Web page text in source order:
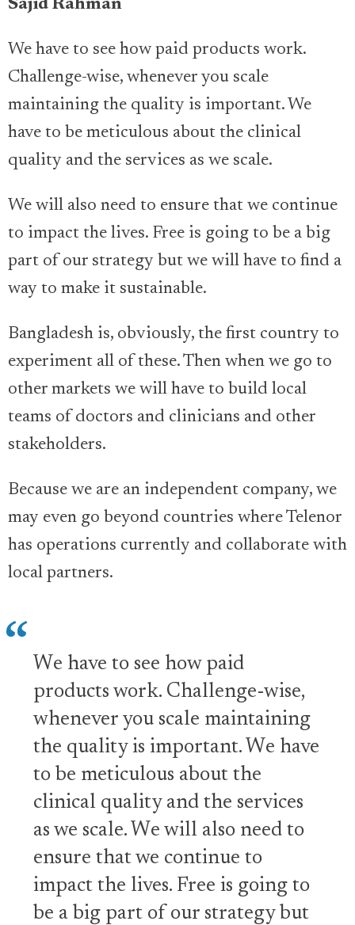
Sajid Rahman
We have to see how paid products work.
Challenge-wise, whenever you scale
maintaining the quality is important. We
have to be meticulous about the clinical
quality and the services as we scale.
We will also need to ensure that we continue
to impact the lives. Free is going to be a big
part of our strategy but we will have to find a
way to make it sustainable.
Bangladesh is, obviously, the first country to
experiment all of these. Then when we go to
other markets we will have to build local
teams of doctors and clinicians and other
stakeholders.
Because we are an independent company, we
may even go beyond countries where Telenor
has operations currently and collaborate with
local partners.
We have to see how paid
products work. Challenge-wise,
whenever you scale maintaining
the quality is important. We have
to be meticulous about the
clinical quality and the services
as we scale. We will also need to
ensure that we continue to
impact the lives. Free is going to
be a big part of our strategy but